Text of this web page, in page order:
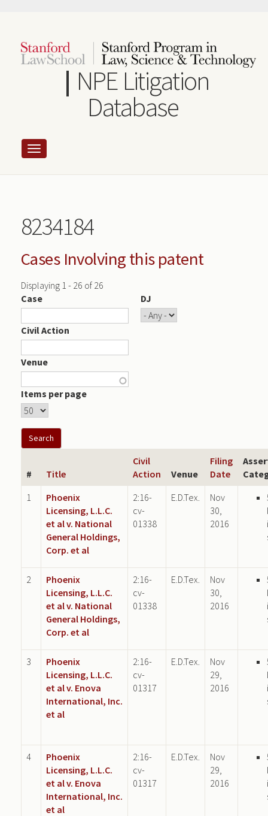
content
NPE Litigation
Database
8234184
Cases Involving this patent
Displaying 1 - 26 of 26
Case
DJ
Civil Action
Venue
Items per page
# Title
Civil
Action
Venue
Filing
Date
1
Phoenix
Licensing, L.L.C.
et al v. National
General Holdings,
Corp. et al
2:16-
cv-
01338
E.D.Tex.
Nov
30,
2016
2
Phoenix
Licensing, L.L.C.
et al v. National
General Holdings,
Corp. et al
2:16-
cv-
01338
E.D.Tex.
Nov
30,
2016
3
Phoenix
Licensing, L.L.C.
et al v. Enova
International, Inc.
et al
2:16-
cv-
01317
E.D.Tex.
Nov
29,
2016
4
Phoenix
Licensing, L.L.C.
et al v. Enova
International, Inc.
et al
2:16-
cv-
01317
E.D.Tex.
Nov
29,
2016